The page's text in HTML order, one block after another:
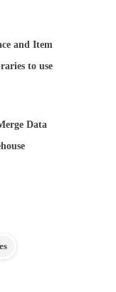
and Item
to use
Data